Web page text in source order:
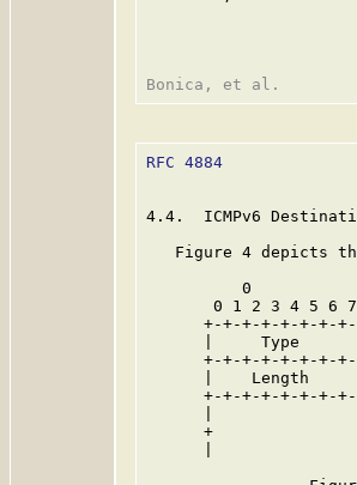
RFC 4884
4.4.  ICMPv6
Figure 4 depicts
0
0 1 2 3 4 5 6
+-+-+-+-+-+-+-
|     Type
+-+-+-+-+-+-+-
|    Length
+-+-+-+-+-+-+-
|
+
|